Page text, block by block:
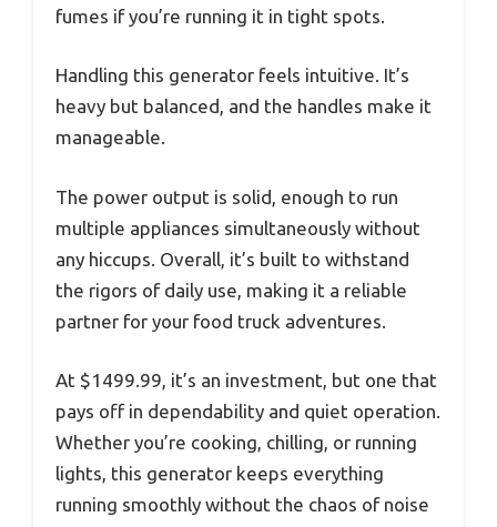
fumes if you’re running it in tight spots.
Handling this generator feels intuitive. It’s
heavy but balanced, and the handles make it
manageable.
The power output is solid, enough to run
multiple appliances simultaneously without
any hiccups. Overall, it’s built to withstand
the rigors of daily use, making it a reliable
partner for your food truck adventures.
At $1499.99, it’s an investment, but one that
pays off in dependability and quiet operation.
Whether you’re cooking, chilling, or running
lights, this generator keeps everything
running smoothly without the chaos of noise